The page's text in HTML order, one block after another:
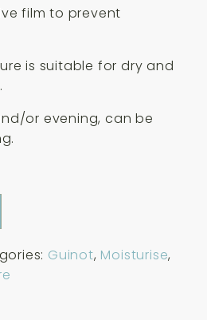
film to prevent
is suitable for dry and
or evening, can be
Guinot, Moisturise,